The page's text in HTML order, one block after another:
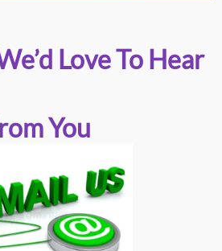
Love To Hear
You